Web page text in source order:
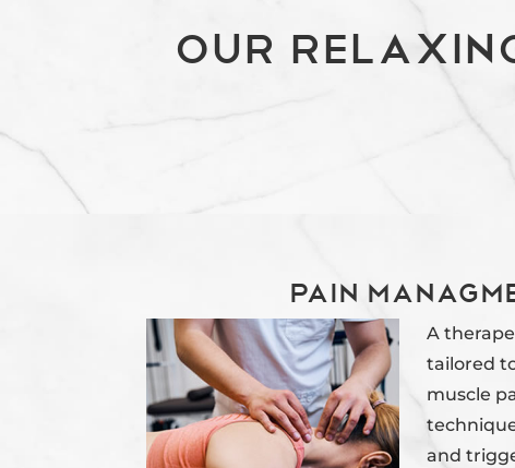
Our
Pain
A
tailored
muscle
and